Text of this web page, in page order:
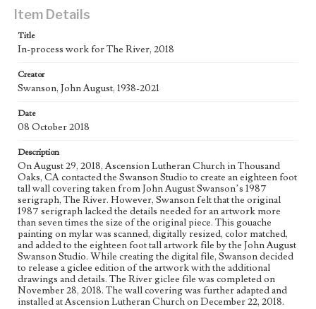
Type
water
Biblical
Work Type
Figurative; Pattern; Modern; Contemporary; Religious;
Biblical; Art
State Edition
Process
Works Referenced
The Baptism of Jesus (Matthew 3:13-17)
Item Details
Title
In-process work for The River, 2018
Creator
Swanson, John August, 1938-2021
Date
08 October 2018
Description
On August 29, 2018, Ascension Lutheran Church in Thousand
Oaks, CA contacted the Swanson Studio to create an eighteen foot
tall wall covering taken from John August Swanson’s 1987
serigraph, The River. However, Swanson felt that the original
1987 serigraph lacked the details needed for an artwork more
than seven times the size of the original piece. This gouache
painting on mylar was scanned, digitally resized, color matched,
and added to the eighteen foot tall artwork file by the John August
Swanson Studio. While creating the digital file, Swanson decided
to release a giclee edition of the artwork with the additional
drawings and details. The River giclee file was completed on
November 28, 2018. The wall covering was further adapted and
installed at Ascension Lutheran Church on December 22, 2018.